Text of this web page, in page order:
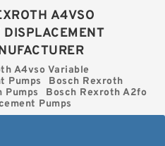
A4VSO
A4vso Variable
Pumps
Bosch Rexroth
Pumps
Bosch Rexroth A2fo
Pumps